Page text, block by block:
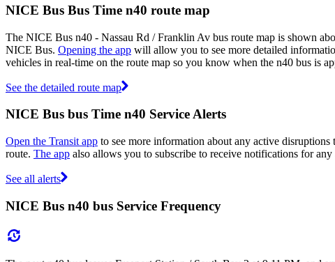
NICE Bus Bus Time n40 route map
The NICE Bus n40 - Nassau Rd / Franklin Av bus route map is shown
NICE Bus. Opening the app will allow you to see more detailed
vehicles in real-time on the route map so you know when the n40 bus is
See the detailed route map
NICE Bus bus Time n40 Service Alerts
Open the Transit app to see more information about any active disruptions
route. The app also allows you to subscribe to receive notifications for
See all alerts
NICE Bus n40 bus Service Frequency